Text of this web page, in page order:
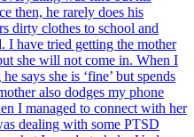
then, he rarely does his
dirty clothes to school and
I have tried getting the mother
she will not come in. When I
says she is ‘fine’ but spends
also dodges my phone
I managed to connect with her
dealing with some PTSD